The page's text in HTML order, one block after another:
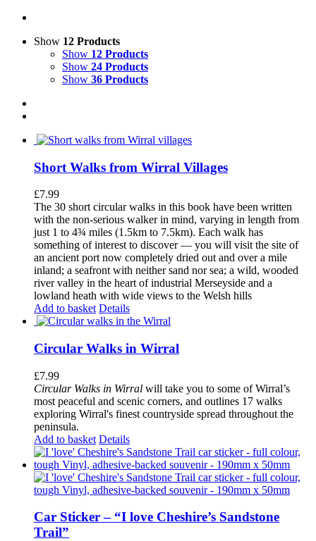
Show 12 Products
Show 12 Products
Show 24 Products
Show 36 Products
Short Walks from Wirral Villages
£7.99
The 30 short circular walks in this book have been written
with the non-serious walker in mind, varying in length from
just 1 to 4¾ miles (1.5km to 7.5km). Each walk has
something of interest to discover — you will visit the site of
an ancient port now completely dried out and over a mile
inland; a seafront with neither sand nor sea; a wild, wooded
river valley in the heart of industrial Merseyside and a
lowland heath with wide views to the Welsh hills
Add to basket Details
Circular Walks in Wirral
£7.99
Circular Walks in Wirral will take you to some of Wirral’s
most peaceful and scenic corners, and outlines 17 walks
exploring Wirral's finest countryside spread throughout the
peninsula.
Add to basket Details
Car Sticker – “I love Cheshire’s Sandstone
Trail”